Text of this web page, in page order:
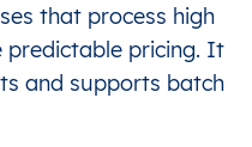
that process high
predictable pricing. It
and supports batch